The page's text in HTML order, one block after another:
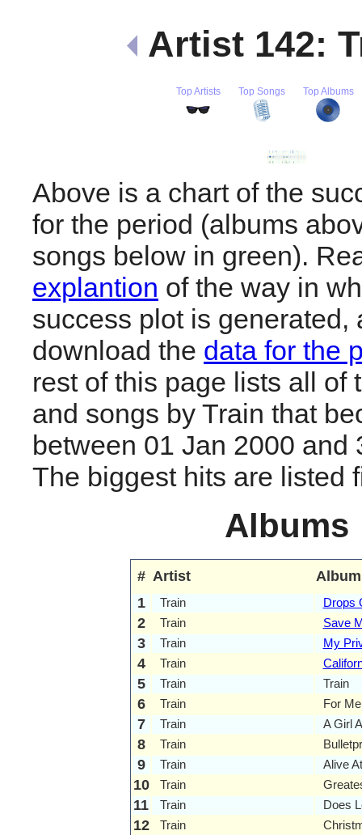
Artist 142:
Top Artists Top Songs Top Albums
Above is a chart of the
for the period (albums
songs below in green).
explantion of the way in
success plot is generated,
download the data for the
rest of this page lists all of
and songs by Train that
between 01 Jan 2000 and
The biggest hits are listed
Albums
# Artist
Album
1
Train Drops
2 Train Save
3 Train My
4 Train
5 Train Train
6 Train For
7 Train A Girl
8 Train
9 Train Alive
10 Train
11 Train Does
12 Train